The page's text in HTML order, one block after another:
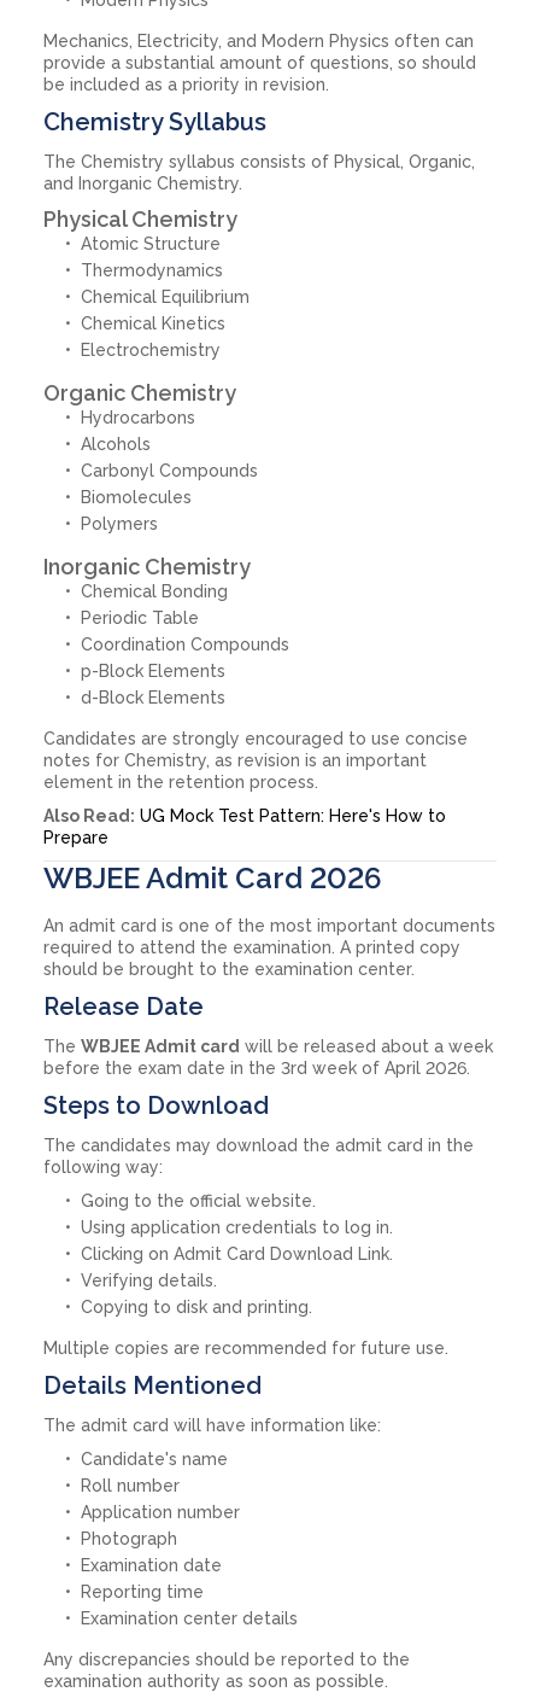
Mechanics, Electricity, and Modern Physics often can
provide a substantial amount of questions, so should
be included as a priority in revision.
Chemistry Syllabus
The Chemistry syllabus consists of Physical, Organic,
and Inorganic Chemistry.
Physical Chemistry
Atomic Structure
Thermodynamics
Chemical Equilibrium
Chemical Kinetics
Electrochemistry
Organic Chemistry
Hydrocarbons
Alcohols
Carbonyl Compounds
Biomolecules
Polymers
Inorganic Chemistry
Chemical Bonding
Periodic Table
Coordination Compounds
p-Block Elements
d-Block Elements
Candidates are strongly encouraged to use concise
notes for Chemistry, as revision is an important
element in the retention process.
Also Read: UG Mock Test Pattern: Here's How to
Prepare
WBJEE Admit Card 2026
An admit card is one of the most important documents
required to attend the examination. A printed copy
should be brought to the examination center.
Release Date
The WBJEE Admit card will be released about a week
before the exam date in the 3rd week of April 2026.
Steps to Download
The candidates may download the admit card in the
following way:
Going to the official website.
Using application credentials to log in.
Clicking on Admit Card Download Link.
Verifying details.
Copying to disk and printing.
Multiple copies are recommended for future use.
Details Mentioned
The admit card will have information like:
Candidate's name
Roll number
Application number
Photograph
Examination date
Reporting time
Examination center details
Any discrepancies should be reported to the
examination authority as soon as possible.